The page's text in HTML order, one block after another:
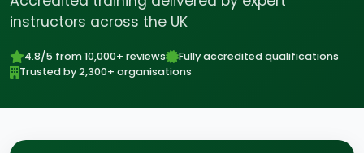
instructors across the UK
4.8/5 from 10,000+ reviews
Fully accredited qualifications
Trusted by 2,300+ organisations